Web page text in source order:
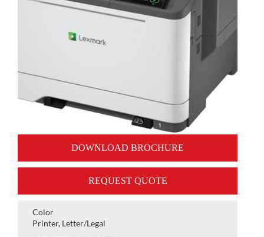
DOWNLOAD BROCHURE
REQUEST QUOTE
Color
Printer, Letter/Legal